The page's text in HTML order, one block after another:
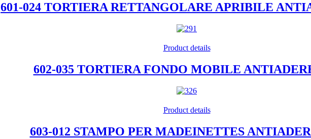
601-024 TORTIERA RETTANGOLARE APRIBILE
Product details
602-035 TORTIERA FONDO MOBILE
Product details
603-012 STAMPO PER MADEINETTES